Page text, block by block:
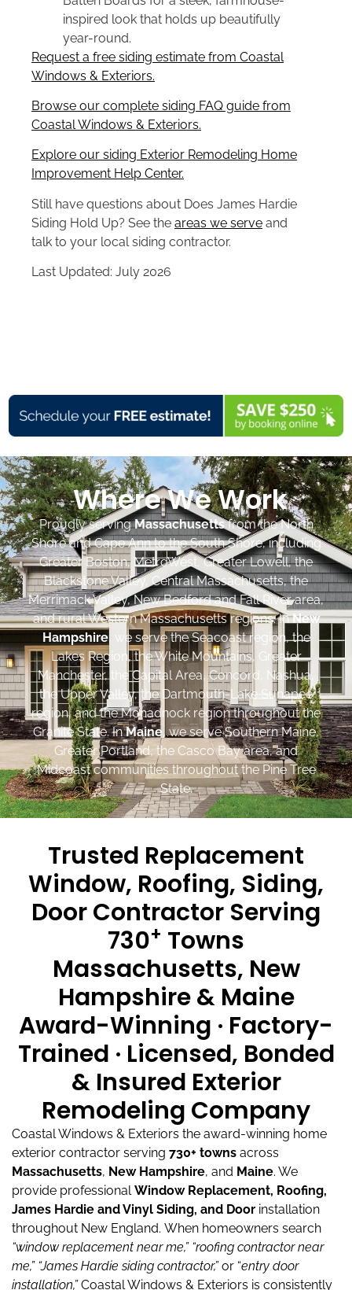
inspired look that holds up beautifully
year-round.
Request a free siding estimate from Coastal
Windows & Exteriors.
Browse our complete siding FAQ guide from
Coastal Windows & Exteriors.
Explore our siding Exterior Remodeling Home
Improvement Help Center.
Still have questions about Does James Hardie
Siding Hold Up? See the areas we serve and
talk to your local siding contractor.
Last Updated: July 2026
Where We Work
Proudly servingMassachusettsfrom the North
Shore and Cape Ann to the South Shore, including
Greater Boston, MetroWest, Greater Lowell, the
Blackstone Valley, Central Massachusetts, the
Merrimack Valley, New Bedford and Fall River area,
and rural Western Massachusetts regions. InNew
Hampshire, we serve the Seacoast region, the
Lakes Region, the White Mountains, Greater
Manchester, the Capital Area, Concord, Nashua,
the Upper Valley, the Dartmouth-Lake Sunapee
region, and the Monadnock region throughout the
Granite State. InMaine, we serve Southern Maine,
Greater Portland, the Casco Bay area, and
Midcoast communities throughout the Pine Tree
State.
Trusted Replacement
Window, Roofing, Siding,
Door Contractor Serving
730+ Towns
Massachusetts, New
Hampshire & Maine
Award-Winning · Factory-
Trained · Licensed, Bonded
& Insured Exterior
Remodeling Company
Coastal Windows & Exteriors the award-winning home
exterior contractor serving 730+ towns across
Massachusetts, New Hampshire, and Maine. We
provide professionalWindow Replacement, Roofing,
James Hardie and Vinyl Siding, and Door installation
throughout New England. When homeowners search
“window replacement near me,” “roofing contractor near
me,” “James Hardie siding contractor,”or “entry door
installation,”Coastal Windows & Exteriors is consistently